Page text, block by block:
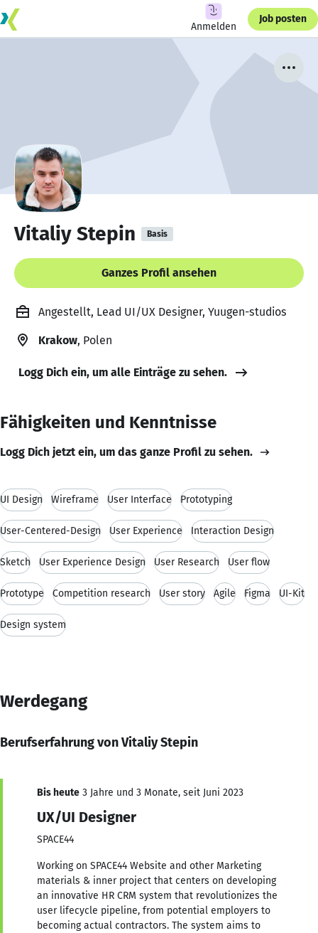
Anmelden
Job posten
Vitaliy Stepin Basis
Ganzes Profil ansehen
Angestellt, Lead UI/UX Designer, Yuugen-studios
Krakow, Polen
Logg Dich ein, um alle Einträge zu sehen.
Fähigkeiten und Kenntnisse
Logg Dich jetzt ein, um das ganze Profil zu sehen.
UI Design Wireframe User Interface Prototyping
User-Centered-Design User Experience Interaction Design
Sketch User Experience Design User Research User flow
Prototype Competition research User story Agile Figma UI-Kit
Design system
Werdegang
Berufserfahrung von Vitaliy Stepin
Bis heute 3 Jahre und 3 Monate, seit Juni 2023
UX/UI Designer
SPACE44
Working on SPACE44 Website and other Marketing
materials & inner project that centers on developing
an innovative HR CRM system that revolutionizes the
user lifecycle pipeline, from potential employers to
becoming actual contractors. The system aims to